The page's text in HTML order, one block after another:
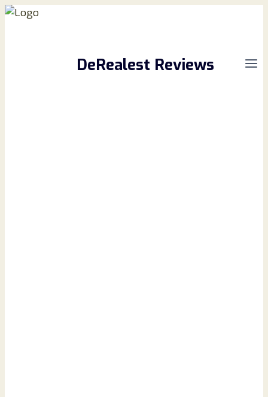
Skip
DeRealest Reviews